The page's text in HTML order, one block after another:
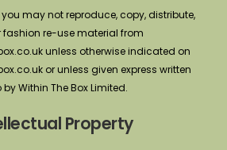
may not reproduce, copy, distribute,
fashion re-use material from
unless otherwise indicated on
or unless given express written
Within The Box Limited.
Property